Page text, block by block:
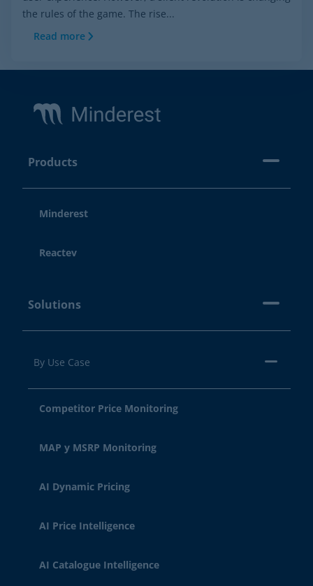
the rules of the game. The rise...
Read more
Products
Minderest
Reactev
Solutions
By Use Case
Competitor Price Monitoring
MAP y MSRP Monitoring
AI Dynamic Pricing
AI Price Intelligence
AI Catalogue Intelligence